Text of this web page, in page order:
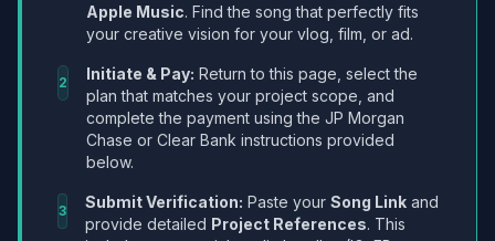
Apple Music. Find the song that perfectly fits
your creative vision for your vlog, film, or ad.
2 Initiate & Pay: Return to this page, select the
plan that matches your project scope, and
complete the payment using the JP Morgan
Chase or Clear Bank instructions provided
below.
3 Submit Verification: Paste your Song Link and
provide detailed Project References. This